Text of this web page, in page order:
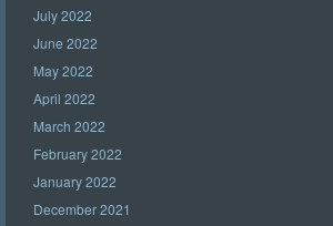
July 2022
June 2022
May 2022
April 2022
March 2022
February 2022
January 2022
December 2021